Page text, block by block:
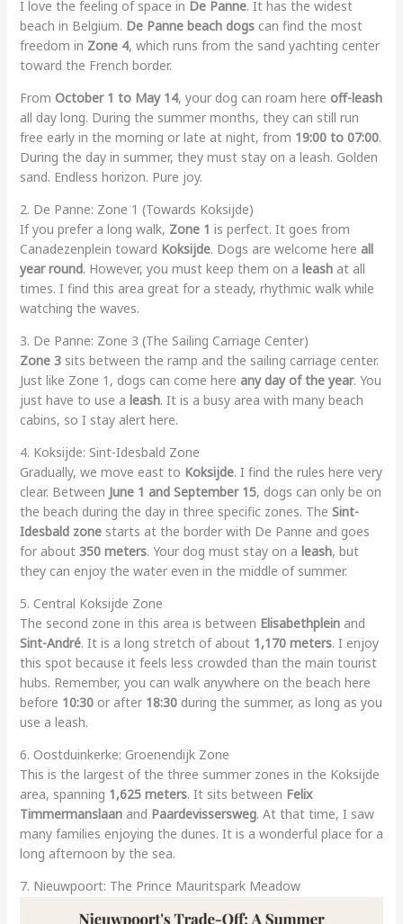
I love the feeling of space in De Panne. It has the widest
beach in Belgium. De Panne beach dogscan find the most
freedom in Zone 4, which runs from the sand yachting center
toward the French border.
From October 1 to May 14, your dog can roam here off-leash
all day long. During the summer months, they can still run
free early in the morning or late at night, from 19:00 to 07:00.
During the day in summer, they must stay on a leash. Golden
sand. Endless horizon. Pure joy.
2. De Panne: Zone 1 (Towards Koksijde)
If you prefer a long walk, Zone 1 is perfect. It goes from
Canadezenplein toward Koksijde. Dogs are welcome here all
year round. However, you must keep them on a leashat all
times. I find this area great for a steady, rhythmic walk while
watching the waves.
3. De Panne: Zone 3 (The Sailing Carriage Center)
Zone 3sits between the ramp and the sailing carriage center.
Just like Zone 1, dogs can come here any day of the year. You
just have to use a leash. It is a busy area with many beach
cabins, so I stay alert here.
4. Koksijde: Sint-Idesbald Zone
Gradually, we move east to Koksijde. I find the rules here very
clear. Between June 1 and September 15, dogs can only be on
the beach during the day in three specific zones. The Sint-
Idesbald zonestarts at the border with De Panne and goes
for about 350 meters. Your dog must stay on a leash, but
they can enjoy the water even in the middle of summer.
5. Central Koksijde Zone
The second zone in this area is between Elisabethpleinand
Sint-André. It is a long stretch of about 1,170 meters. I enjoy
this spot because it feels less crowded than the main tourist
hubs. Remember, you can walk anywhere on the beach here
before 10:30or after 18:30during the summer, as long as you
use a leash.
6. Oostduinkerke: Groenendijk Zone
This is the largest of the three summer zones in the Koksijde
area, spanning 1,625 meters. It sits between Felix
Timmermanslaanand Paardevissersweg. At that time, I saw
many families enjoying the dunes. It is a wonderful place for a
long afternoon by the sea.
7. Nieuwpoort: The Prince Mauritspark Meadow